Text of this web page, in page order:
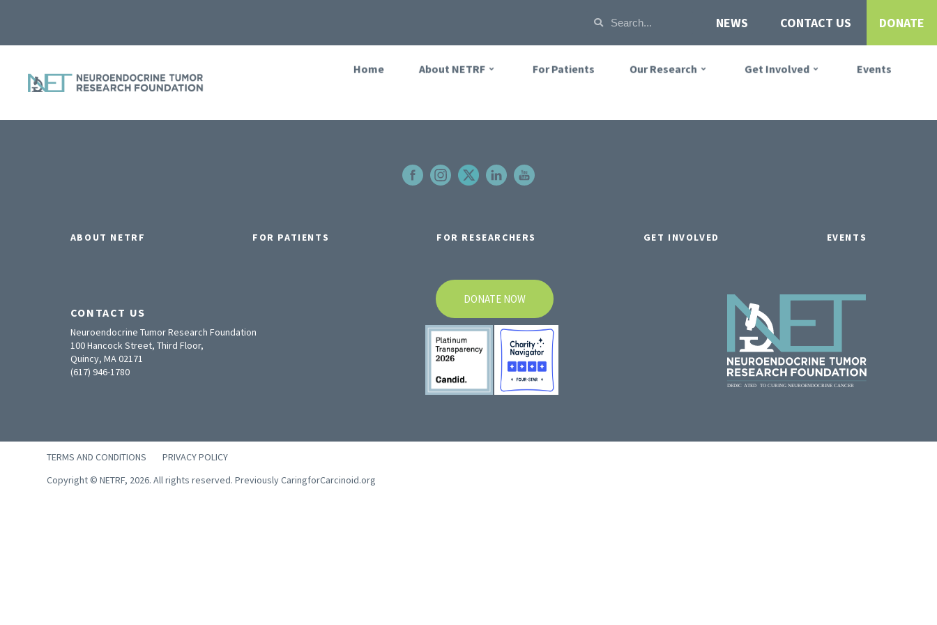
NEWS CONTACT US DONATE
Home About NETRF For Patients Our Research Get Involved Events
ABOUT NETRF FOR PATIENTS FOR RESEARCHERS GET INVOLVED EVENTS
CONTACT US
Neuroendocrine Tumor Research Foundation
100 Hancock Street, Third Floor,
Quincy, MA 02171
(617) 946-1780
DONATE NOW
TERMS AND CONDITIONS
PRIVACY POLICY
Copyright © NETRF, 2026. All rights reserved. Previously CaringforCarcinoid.org